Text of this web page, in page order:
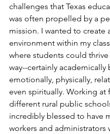
challenges that Texas
was often propelled by a
mission. I wanted to create
environment within my
where students could thrive
way--certainly academically
emotionally, physically,
even spiritually. Working at
different rural public
incredibly blessed to have
workers and administrators